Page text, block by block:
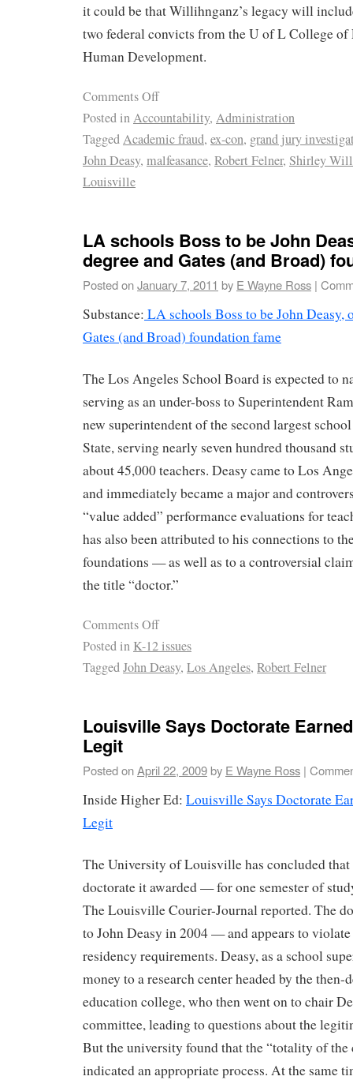
it could be that Willihnganz’s legacy will
two federal convicts from the U of L College of
Human Development.
Comments Off
Posted inAccountability, Administration
TaggedAcademic fraud, ex-con, grand jury
John Deasy, malfeasance, Robert Felner, Shirley
Louisville
LA schools Boss to be John
degree and Gates (and Broad)
Posted onJanuary 7, 2011 by E Wayne Ross |
Substance: LA schools Boss to be John Deasy,
Gates (and Broad) foundation fame
The Los Angeles School Board is expected to
serving as an under-boss to Superintendent
new superintendent of the second largest
State, serving nearly seven hundred thousand
about 45,000 teachers. Deasy came to Los
and immediately became a major and
“value added” performance evaluations for
has also been attributed to his connections to
foundations — as well as to a controversial
the title “doctor.”
Comments Off
Posted in K-12 issues
TaggedJohn Deasy, Los Angeles, Robert Felner
Louisville Says Doctorate
Legit
Posted onApril 22, 2009by E Wayne Ross |
Inside Higher Ed: Louisville Says Doctorate
Legit
The University of Louisville has concluded that
doctorate it awarded — for one semester of
The Louisville Courier-Journal reported. The
to John Deasy in 2004 — and appears to
residency requirements. Deasy, as a school
money to a research center headed by the then-
education college, who then went on to chair
committee, leading to questions about the
But the university found that the “totality of the
indicated an appropriate process. At the same